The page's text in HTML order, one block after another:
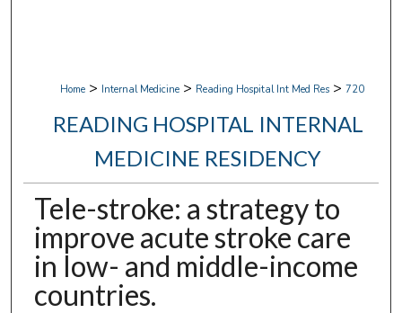
Home > Internal Medicine > Reading Hospital Int Med Res > 720
READING HOSPITAL INTERNAL
MEDICINE RESIDENCY
Tele-stroke: a strategy to
improve acute stroke care
in low- and middle-income
countries.